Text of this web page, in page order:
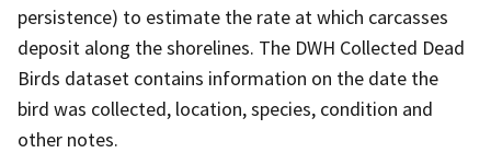
persistence) to estimate the rate at which carcasses
deposit along the shorelines. The DWH Collected Dead
Birds dataset contains information on the date the
bird was collected, location, species, condition and
other notes.